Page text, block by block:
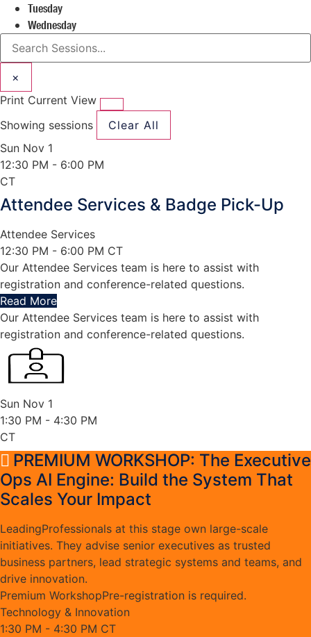
Tuesday
Wednesday
×
Print Current View
Showing sessions
Clear All
Sun Nov 1
12:30 PM - 6:00 PM
CT
Attendee Services & Badge Pick-Up
Attendee Services
12:30 PM - 6:00 PM CT
Our Attendee Services team is here to assist with
registration and conference-related questions.
Read More
Our Attendee Services team is here to assist with
registration and conference-related questions.
Sun Nov 1
1:30 PM - 4:30 PM
CT
PREMIUM WORKSHOP: The Executive
Ops AI Engine: Build the System That
Scales Your Impact
LeadingProfessionals at this stage own large-scale
initiatives. They advise senior executives as trusted
business partners, lead strategic systems and teams, and
drive innovation.
Premium WorkshopPre-registration is required.
Technology & Innovation
1:30 PM - 4:30 PM CT